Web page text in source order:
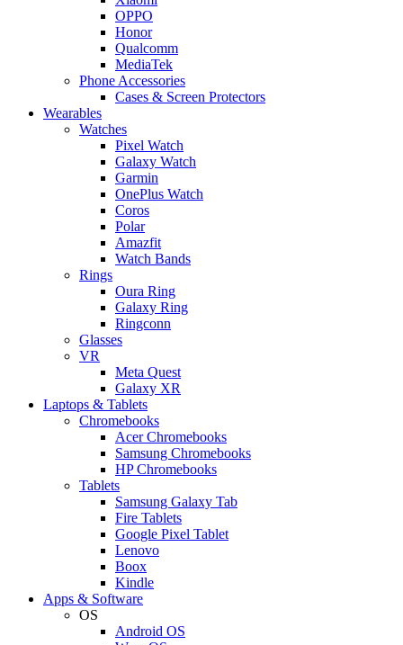
OPPO
Honor
Qualcomm
MediaTek
Phone Accessories
Cases & Screen Protectors
Wearables
Watches
Pixel Watch
Galaxy Watch
Garmin
OnePlus Watch
Coros
Polar
Amazfit
Watch Bands
Rings
Oura Ring
Galaxy Ring
Ringconn
Glasses
VR
Meta Quest
Galaxy XR
Laptops & Tablets
Chromebooks
Acer Chromebooks
Samsung Chromebooks
HP Chromebooks
Tablets
Samsung Galaxy Tab
Fire Tablets
Google Pixel Tablet
Lenovo
Boox
Kindle
Apps & Software
OS
Android OS